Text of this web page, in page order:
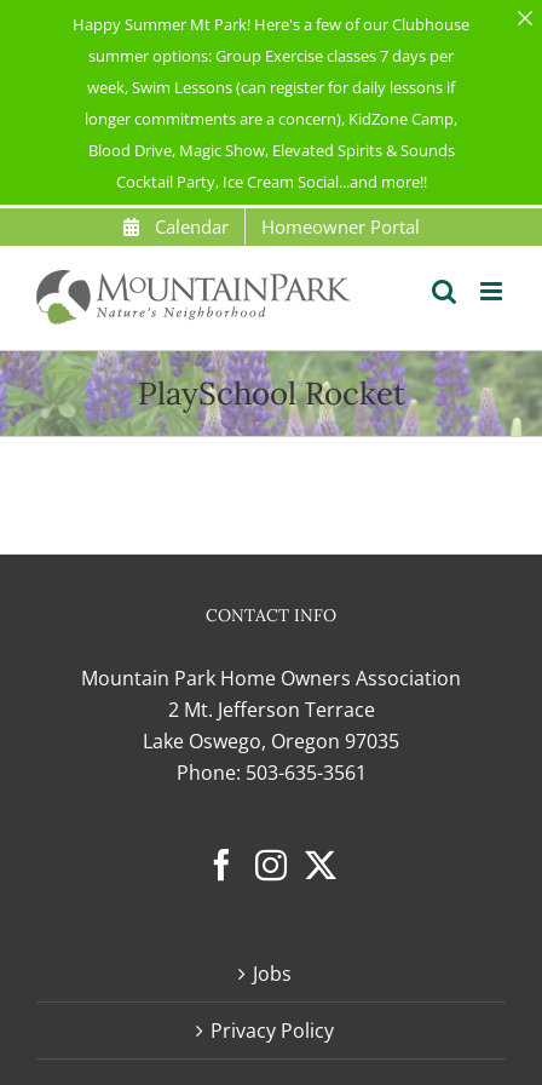
Happy Summer Mt Park! Here's a few of our Clubhouse
summer options: Group Exercise classes 7 days per
week, Swim Lessons (can register for daily lessons if
longer commitments are a concern), KidZone Camp,
Blood Drive, Magic Show, Elevated Spirits & Sounds
Cocktail Party, Ice Cream Social...and more!!
to
content
Calendar Homeowner Portal
PlaySchool Rocket
CONTACT INFO
Mountain Park Home Owners Association
2 Mt. Jefferson Terrace
Lake Oswego, Oregon 97035
Phone: 503-635-3561
Jobs
Privacy Policy